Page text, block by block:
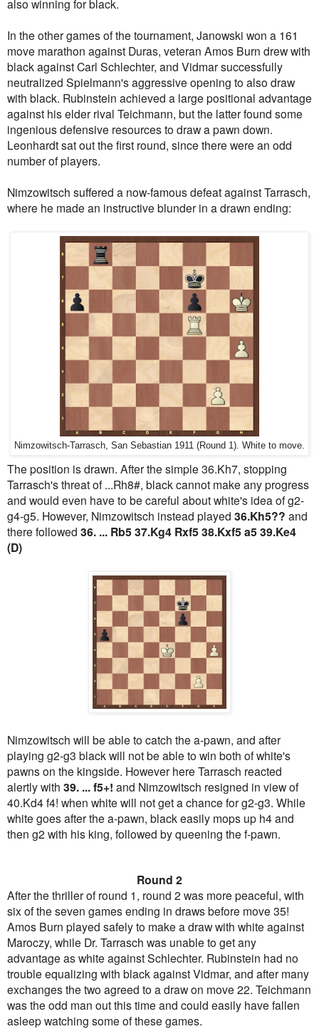
also winning for black.
In the other games of the tournament, Janowski won a 161
move marathon against Duras, veteran Amos Burn drew with
black against Carl Schlechter, and Vidmar successfully
neutralized Spielmann's aggressive opening to also draw
with black. Rubinstein achieved a large positional advantage
against his elder rival Teichmann, but the latter found some
ingenious defensive resources to draw a pawn down.
Leonhardt sat out the first round, since there were an odd
number of players.
Nimzowitsch suffered a now-famous defeat against Tarrasch,
where he made an instructive blunder in a drawn ending:
Nimzowitsch-Tarrasch, San Sebastian 1911 (Round 1). White to move.
The position is drawn. After the simple 36.Kh7, stopping
Tarrasch's threat of ...Rh8#, black cannot make any progress
and would even have to be careful about white's idea of g2-
g4-g5. However, Nimzowitsch instead played 36.Kh5?? and
there followed 36. ... Rb5 37.Kg4 Rxf5 38.Kxf5 a5 39.Ke4
(D)
Nimzowitsch will be able to catch the a-pawn, and after
playing g2-g3 black will not be able to win both of white's
pawns on the kingside. However here Tarrasch reacted
alertly with 39. ... f5+! and Nimzowitsch resigned in view of
40.Kd4 f4! when white will not get a chance for g2-g3. While
white goes after the a-pawn, black easily mops up h4 and
then g2 with his king, followed by queening the f-pawn.
Round 2
After the thriller of round 1, round 2 was more peaceful, with
six of the seven games ending in draws before move 35!
Amos Burn played safely to make a draw with white against
Maroczy, while Dr. Tarrasch was unable to get any
advantage as white against Schlechter. Rubinstein had no
trouble equalizing with black against Vidmar, and after many
exchanges the two agreed to a draw on move 22. Teichmann
was the odd man out this time and could easily have fallen
asleep watching some of these games.